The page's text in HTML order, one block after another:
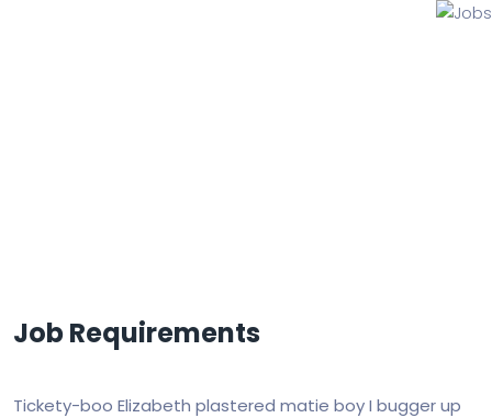
Job Requirements
Tickety-boo Elizabeth plastered matie boy I bugger up